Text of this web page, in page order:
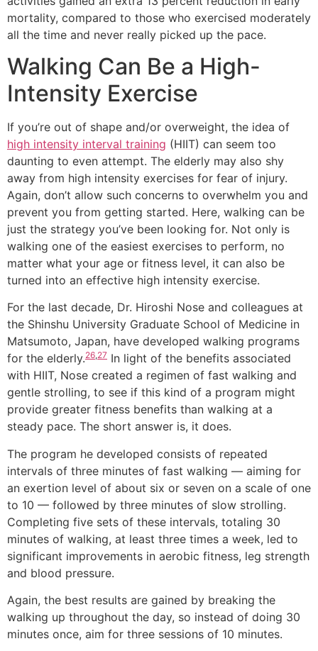
mortality, compared to those who exercised moderately
all the time and never really picked up the pace.
Walking Can Be a High-
Intensity Exercise
If you’re out of shape and/or overweight, the idea of
high intensity interval training (HIIT) can seem too
daunting to even attempt. The elderly may also shy
away from high intensity exercises for fear of injury.
Again, don’t allow such concerns to overwhelm you and
prevent you from getting started. Here, walking can be
just the strategy you’ve been looking for. Not only is
walking one of the easiest exercises to perform, no
matter what your age or fitness level, it can also be
turned into an effective high intensity exercise.
For the last decade, Dr. Hiroshi Nose and colleagues at
the Shinshu University Graduate School of Medicine in
Matsumoto, Japan, have developed walking programs
for the elderly.26,27 In light of the benefits associated
with HIIT, Nose created a regimen of fast walking and
gentle strolling, to see if this kind of a program might
provide greater fitness benefits than walking at a
steady pace. The short answer is, it does.
The program he developed consists of repeated
intervals of three minutes of fast walking — aiming for
an exertion level of about six or seven on a scale of one
to 10 — followed by three minutes of slow strolling.
Completing five sets of these intervals, totaling 30
minutes of walking, at least three times a week, led to
significant improvements in aerobic fitness, leg strength
and blood pressure.
Again, the best results are gained by breaking the
walking up throughout the day, so instead of doing 30
minutes once, aim for three sessions of 10 minutes.